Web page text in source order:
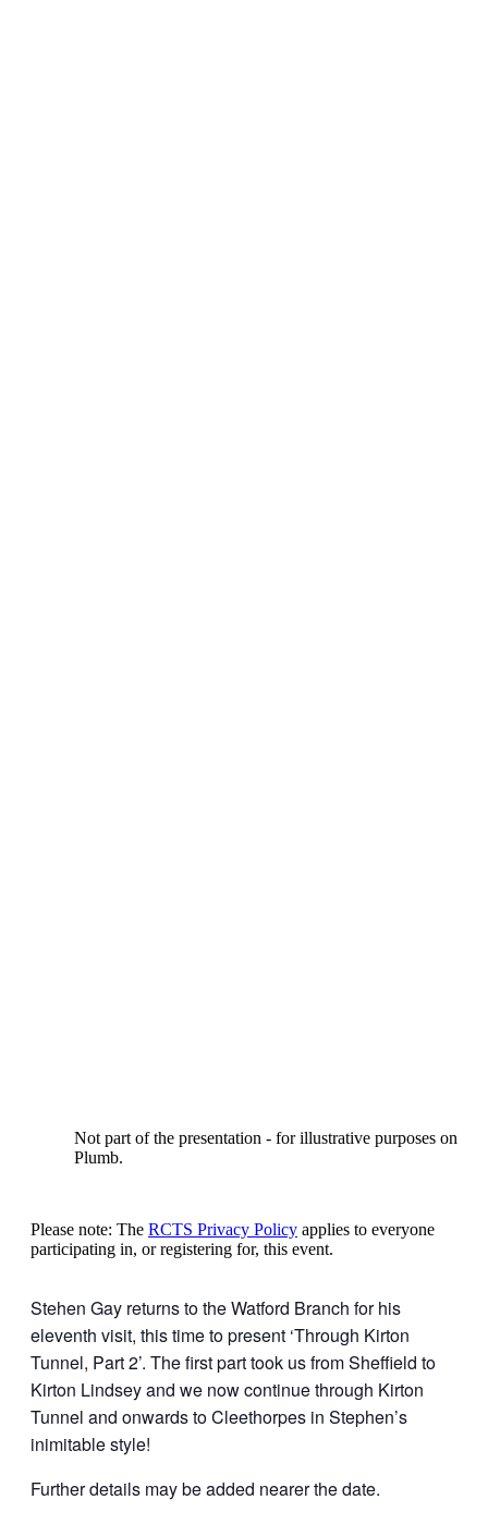
Not part of the presentation - for illustrative purposes only.
Plumb.
Please note: The RCTS Privacy Policy applies to everyone
participating in, or registering for, this event.
Stehen Gay returns to the Watford Branch for his
eleventh visit, this time to present ‘Through Kirton
Tunnel, Part 2’. The first part took us from Sheffield to
Kirton Lindsey and we now continue through Kirton
Tunnel and onwards to Cleethorpes in Stephen’s
inimitable style!
Further details may be added nearer the date.